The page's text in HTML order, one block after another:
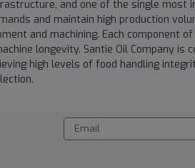
and one of the single
and maintain high production
and machining. Each component
longevity. Santie Oil Company is
high levels of food handling
Email
Address